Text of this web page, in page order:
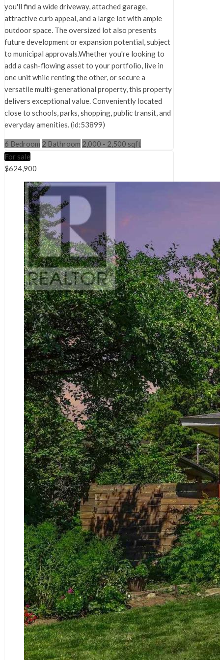
you'll find a wide driveway, attached garage,
attractive curb appeal, and a large lot with ample
outdoor space. The oversized lot also presents
future development or expansion potential, subject
to municipal approvals.Whether you're looking to
add a cash-flowing asset to your portfolio, live in
one unit while renting the other, or secure a
versatile multi-generational property, this property
delivers exceptional value. Conveniently located
close to schools, parks, shopping, public transit, and
everyday amenities. (id:53899)
6 Bedroom 2 Bathroom 2,000 - 2,500 sqft
For sale
$624,900